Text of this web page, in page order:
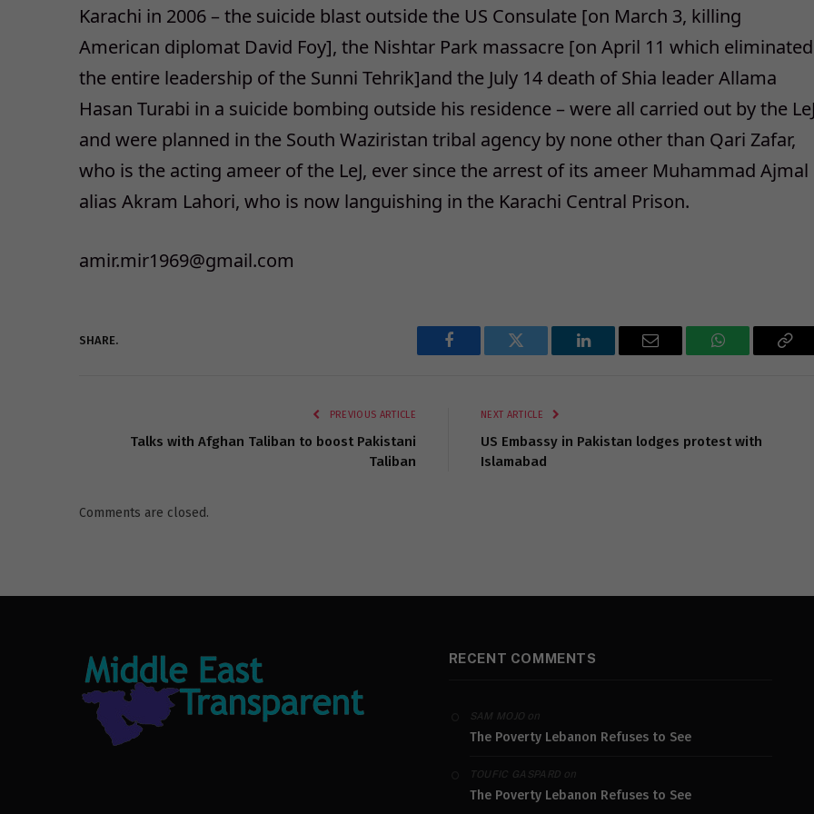
Karachi in 2006 – the suicide blast outside the US Consulate [on March 3, killing
American diplomat David Foy], the Nishtar Park massacre [on April 11 which eliminated
the entire leadership of the Sunni Tehrik]and the July 14 death of Shia leader Allama
Hasan Turabi in a suicide bombing outside his residence – were all carried out by the LeJ
and were planned in the South Waziristan tribal agency by none other than Qari Zafar,
who is the acting ameer of the LeJ, ever since the arrest of its ameer Muhammad Ajmal
alias Akram Lahori, who is now languishing in the Karachi Central Prison.
amir.mir1969@gmail.com
SHARE.
Facebook Twitter LinkedIn Email WhatsApp
PREVIOUS ARTICLE
Talks with Afghan Taliban to boost Pakistani
Taliban
NEXT ARTICLE
US Embassy in Pakistan lodges protest with
Islamabad
Comments are closed.
RECENT COMMENTS
SAM MOJO on
The Poverty Lebanon Refuses to See
TOUFIC GASPARD on
The Poverty Lebanon Refuses to See